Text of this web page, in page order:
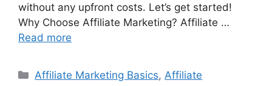
without any upfront costs. Let’s get started!
Why Choose Affiliate Marketing? Affiliate …
Read more
Categories
Affiliate Marketing Basics, Affiliate